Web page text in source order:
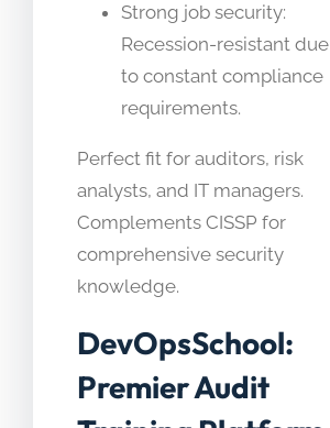
Strong job security:
Recession-resistant due
to constant compliance
requirements.
Perfect fit for auditors, risk
analysts, and IT managers.
Complements CISSP for
comprehensive security
knowledge.
DevOpsSchool:
Premier Audit